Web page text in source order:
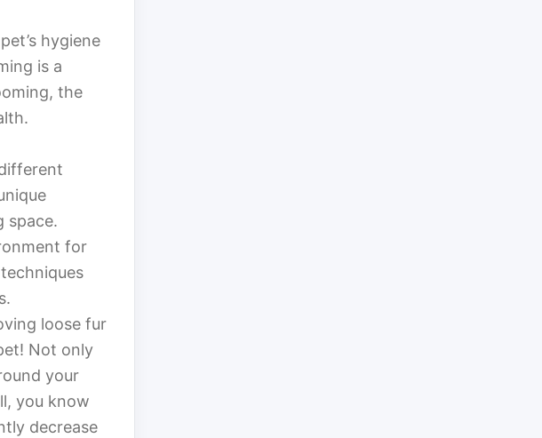
hygiene
is a
the
space.
for
loose fur
Not only
your
you know
decrease